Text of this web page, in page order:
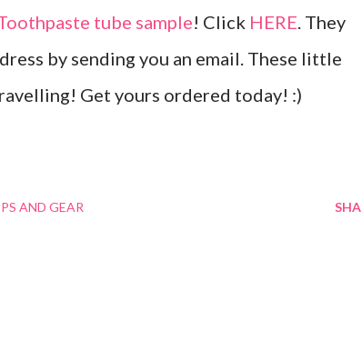
tube sample! Click HERE. They
by sending you an email. These little
Get yours ordered today! :)
AND GEAR